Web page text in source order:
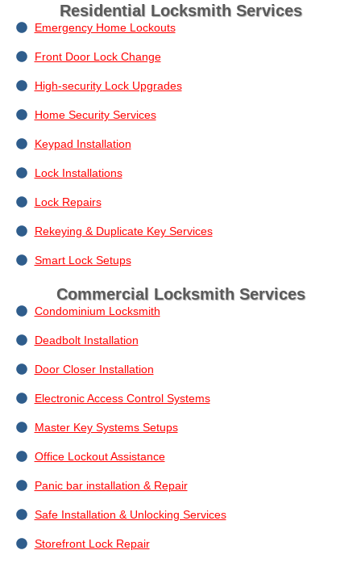
Residential Locksmith Services
Emergency Home Lockouts
Front Door Lock Change
High-security Lock Upgrades
Home Security Services
Keypad Installation
Lock Installations
Lock Repairs
Rekeying & Duplicate Key Services
Smart Lock Setups
Commercial Locksmith Services
Condominium Locksmith
Deadbolt Installation
Door Closer Installation
Electronic Access Control Systems
Master Key Systems Setups
Office Lockout Assistance
Panic bar installation & Repair
Safe Installation & Unlocking Services
Storefront Lock Repair